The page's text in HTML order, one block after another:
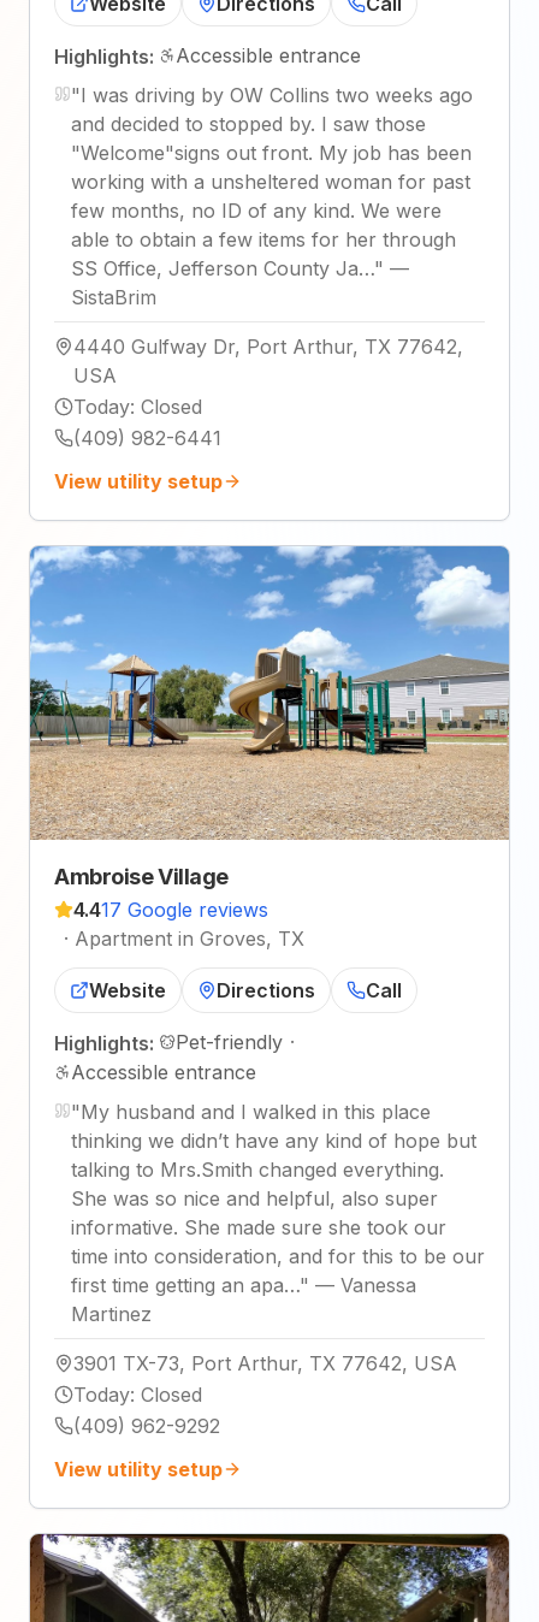
Highlights:
Accessible entrance
"I was driving by OW Collins two weeks ago
and decided to stopped by. I saw those
"Welcome"signs out front. My job has been
working with a unsheltered woman for past
few months, no ID of any kind. We were
able to obtain a few items for her through
SS Office, Jefferson County Ja…" —
SistaBrim
4440 Gulfway Dr, Port Arthur, TX 77642,
USA
Today: Closed
(409) 982-6441
View utility setup
Ambroise Village
4.417 Google reviews
· Apartment in Groves, TX
Website Directions Call
Highlights: Pet-friendly ·
Accessible entrance
"My husband and I walked in this place
thinking we didn’t have any kind of hope but
talking to Mrs.Smith changed everything.
She was so nice and helpful, also super
informative. She made sure she took our
time into consideration, and for this to be our
first time getting an apa…" — Vanessa
Martinez
3901 TX-73, Port Arthur, TX 77642, USA
Today: Closed
(409) 962-9292
View utility setup